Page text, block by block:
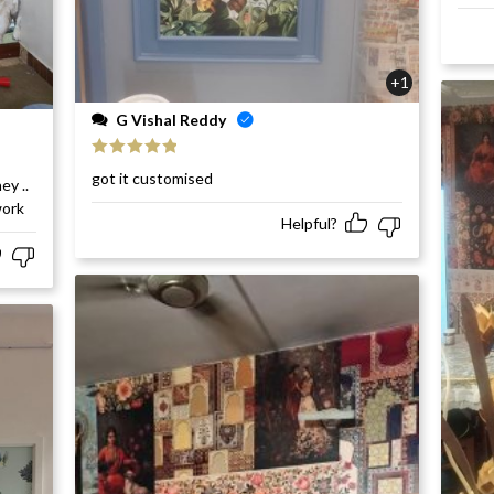
..
+1
G Vishal Reddy
of 5
got it customised
Helpful?